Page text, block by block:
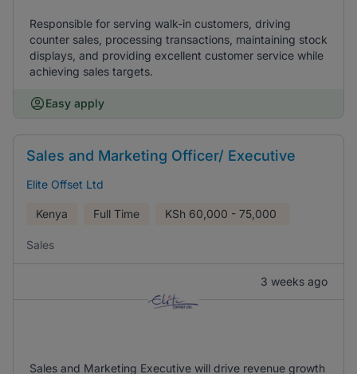
Responsible for serving walk-in customers, driving
counter sales, processing transactions, maintaining stock
displays, and providing excellent customer service while
achieving sales targets.
Easy apply
Sales and Marketing Officer/ Executive
Elite Offset Ltd
Kenya Full Time KSh 60,000 - 75,000
Sales
3 weeks ago
Sales and Marketing Executive will drive revenue growth